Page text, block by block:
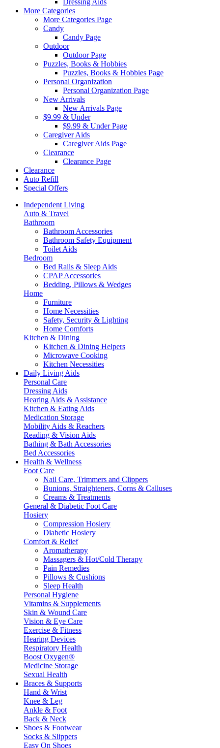
Dressing Aids
More Categories
More Categories Page
Candy
Candy Page
Outdoor
Outdoor Page
Puzzles, Books & Hobbies
Puzzles, Books & Hobbies Page
Personal Organization
Personal Organization Page
New Arrivals
New Arrivals Page
$9.99 & Under
$9.99 & Under Page
Caregiver Aids
Caregiver Aids Page
Clearance
Clearance Page
Clearance
Auto Refill
Special Offers
Independent Living
Auto & Travel
Bathroom
Bathroom Accessories
Bathroom Safety Equipment
Toilet Aids
Bedroom
Bed Rails & Sleep Aids
CPAP Accessories
Bedding, Pillows & Wedges
Home
Furniture
Home Necessities
Safety, Security & Lighting
Home Comforts
Kitchen & Dining
Kitchen & Dining Helpers
Microwave Cooking
Kitchen Necessities
Daily Living Aids
Personal Care
Dressing Aids
Hearing Aids & Assistance
Kitchen & Eating Aids
Medication Storage
Mobility Aids & Reachers
Reading & Vision Aids
Bathing & Bath Accessories
Bed Accessories
Health & Wellness
Foot Care
Nail Care, Trimmers and Clippers
Bunions, Straighteners, Corns & Calluses
Creams & Treatments
General & Diabetic Foot Care
Hosiery
Compression Hosiery
Diabetic Hosiery
Comfort & Relief
Aromatherapy
Massagers & Hot/Cold Therapy
Pain Remedies
Pillows & Cushions
Sleep Health
Personal Hygiene
Vitamins & Supplements
Skin & Wound Care
Vision & Eye Care
Exercise & Fitness
Hearing Devices
Respiratory Health
Boost Oxygen®
Medicine Storage
Sexual Health
Braces & Supports
Hand & Wrist
Knee & Leg
Ankle & Foot
Back & Neck
Shoes & Footwear
Socks & Slippers
Easy On Shoes